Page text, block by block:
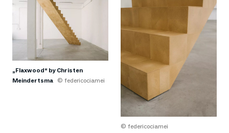
„Flaxwood“ by Christen
Meindertsma
© federicociamei
© federicociamei